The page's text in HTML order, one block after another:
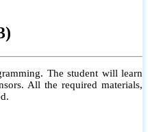
The student will learn
All the required materials,